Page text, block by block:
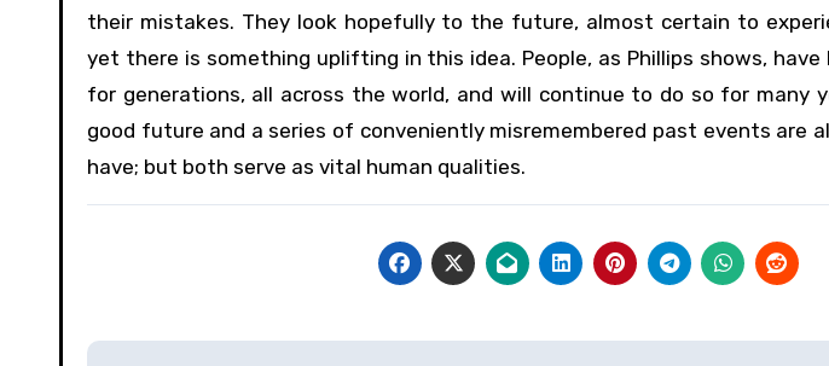
their mistakes. They look hopefully to the future, almost certain to
yet there is something uplifting in this idea. People, as Phillips shows,
for generations, all across the world, and will continue to do so for many
good future and a series of conveniently misremembered past events are
have; but both serve as vital human qualities.